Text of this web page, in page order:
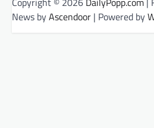
News byAscendoor | Powered by